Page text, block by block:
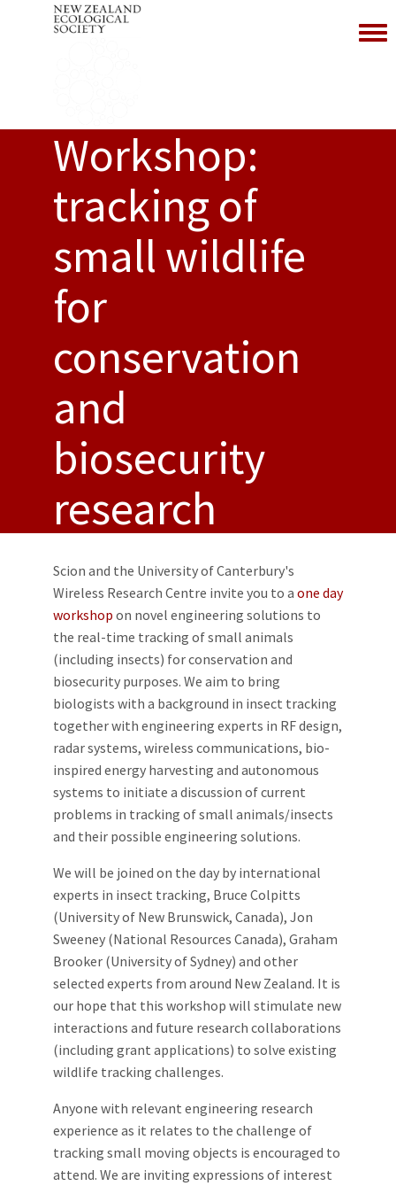
Workshop:
tracking of
small wildlife
for
conservation
and
biosecurity
research
Scion and the University of Canterbury's
Wireless Research Centre invite you to a one day
workshop on novel engineering solutions to
the real-time tracking of small animals
(including insects) for conservation and
biosecurity purposes. We aim to bring
biologists with a background in insect tracking
together with engineering experts in RF design,
radar systems, wireless communications, bio-
inspired energy harvesting and autonomous
systems to initiate a discussion of current
problems in tracking of small animals/insects
and their possible engineering solutions.
We will be joined on the day by international
experts in insect tracking, Bruce Colpitts
(University of New Brunswick, Canada), Jon
Sweeney (National Resources Canada), Graham
Brooker (University of Sydney) and other
selected experts from around New Zealand. It is
our hope that this workshop will stimulate new
interactions and future research collaborations
(including grant applications) to solve existing
wildlife tracking challenges.
Anyone with relevant engineering research
experience as it relates to the challenge of
tracking small moving objects is encouraged to
attend. We are inviting expressions of interest